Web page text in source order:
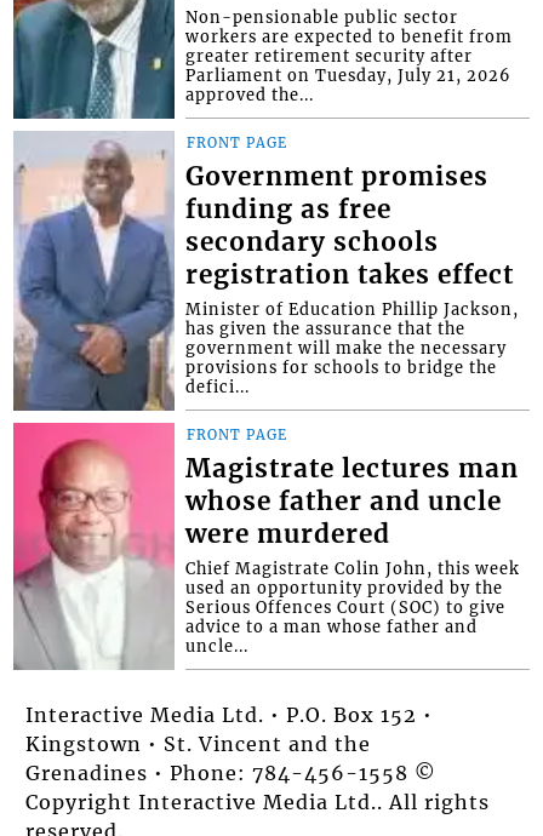
Non-pensionable public sector
workers are expected to benefit from
greater retirement security after
Parliament on Tuesday, July 21, 2026
approved the...
FRONT PAGE
Government promises
funding as free
secondary schools
registration takes effect
Minister of Education Phillip Jackson,
has given the assurance that the
government will make the necessary
provisions for schools to bridge the
defici...
FRONT PAGE
Magistrate lectures man
whose father and uncle
were murdered
Chief Magistrate Colin John, this week
used an opportunity provided by the
Serious Offences Court (SOC) to give
advice to a man whose father and
uncle...
Interactive Media Ltd. • P.O. Box 152 •
Kingstown • St. Vincent and the
Grenadines • Phone: 784-456-1558 ©
Copyright Interactive Media Ltd.. All rights
reserved.